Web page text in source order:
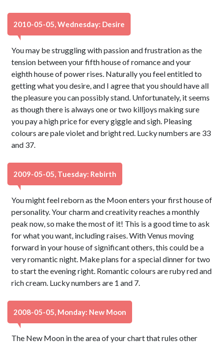
2010-05-05, Wednesday: Desire
You may be struggling with passion and frustration as the
tension between your fifth house of romance and your
eighth house of power rises. Naturally you feel entitled to
getting what you desire, and I agree that you should have all
the pleasure you can possibly stand. Unfortunately, it seems
as though there is always one or two killjoys making sure
you pay a high price for every giggle and sigh. Pleasing
colours are pale violet and bright red. Lucky numbers are 33
and 37.
2009-05-05, Tuesday: Rebirth
You might feel reborn as the Moon enters your first house of
personality. Your charm and creativity reaches a monthly
peak now, so make the most of it! This is a good time to ask
for what you want, including raises. With Venus moving
forward in your house of significant others, this could be a
very romantic night. Make plans for a special dinner for two
to start the evening right. Romantic colours are ruby red and
rich cream. Lucky numbers are 1 and 7.
2008-05-05, Monday: New Moon
The New Moon in the area of your chart that rules other